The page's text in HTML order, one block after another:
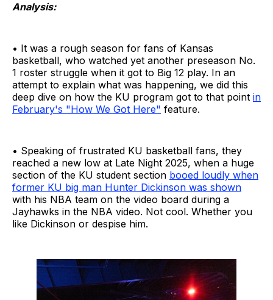
Analysis:
• It was a rough season for fans of Kansas
basketball, who watched yet another preseason No.
1 roster struggle when it got to Big 12 play. In an
attempt to explain what was happening, we did this
deep dive on how the KU program got to that point in
February's "How We Got Here" feature.
• Speaking of frustrated KU basketball fans, they
reached a new low at Late Night 2025, when a huge
section of the KU student section booed loudly when
former KU big man Hunter Dickinson was shown
with his NBA team on the video board during a
Jayhawks in the NBA video. Not cool. Whether you
like Dickinson or despise him.